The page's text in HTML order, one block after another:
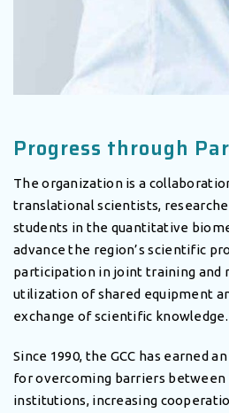
Progress through
The organization is a
translational scientists,
students in the quantitative
advance the region’s scientific
participation in joint training and
utilization of shared equipment
exchange of scientific knowledge.
Since 1990, the GCC has earned
for overcoming barriers between
institutions, increasing